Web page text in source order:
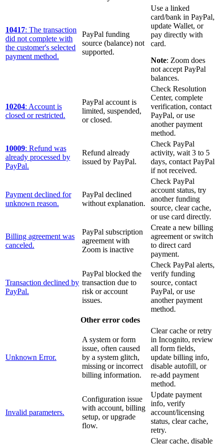
10417: The transaction
did not complete with
the customer's selected
payment method.
PayPal funding
source (balance) not
supported.
Use a linked
card/bank in PayPal,
update Wallet, or
pay directly with
card.
Note: Zoom does
not accept PayPal
balances.
10204: Account is
closed or restricted.
PayPal account is
limited, suspended,
or closed.
Check Resolution
Center, complete
verification, contact
PayPal, or use
another payment
method.
10009: Refund was
already processed by
PayPal.
Refund already
issued by PayPal.
Check PayPal
activity, wait 3 to 5
days, contact PayPal
if not received.
Payment declined for
unknown reason.
PayPal declined
without explanation.
Check PayPal
account status, try
another funding
source, clear cache,
or use card directly.
Billing agreement was
canceled.
PayPal subscription
agreement with
Zoom is inactive
Create a new billing
agreement or switch
to direct card
payment.
Transaction declined by
PayPal.
PayPal blocked the
transaction due to
risk or account
issues.
Check PayPal alerts,
verify funding
source, contact
PayPal, or use
another payment
method.
Other error codes
Unknown Error.
A system or form
issue, often caused
by a system glitch,
missing or incorrect
billing information.
Clear cache or retry
in Incognito, review
all form fields,
update billing info,
disable autofill, or
re-add payment
method.
Invalid parameters.
Configuration issue
with account, billing
setup, or upgrade
flow.
Update payment
info, verify
account/licensing
status, clear cache,
retry.
Clear cache, disable